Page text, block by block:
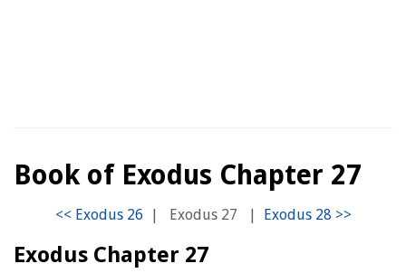
Book of Exodus Chapter 27
| Exodus 27 |
Exodus Chapter 27